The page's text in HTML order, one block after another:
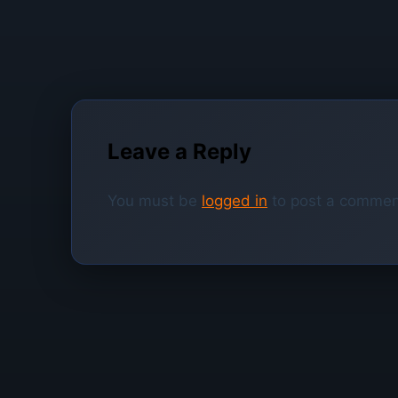
Leave a Reply
You must be logged in to post a